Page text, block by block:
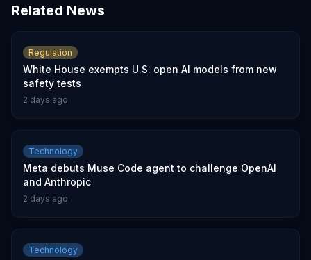
Related News
Regulation
White House exempts U.S. open AI models from new
safety tests
2 days ago
Technology
Meta debuts Muse Code agent to challenge OpenAI
and Anthropic
2 days ago
Technology